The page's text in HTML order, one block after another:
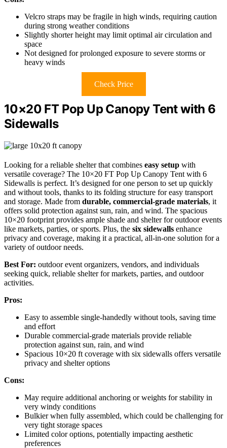
Velcro straps may be fragile in high winds, requiring caution
during strong weather conditions
Slightly shorter height may limit optimal air circulation and
space
Not designed for prolonged exposure to severe storms or
heavy winds
Check Price
10×20 FT Pop Up Canopy Tent with 6
Sidewalls
Looking for a reliable shelter that combines easy setup with
versatile coverage? The 10×20 FT Pop Up Canopy Tent with 6
Sidewalls is perfect. It’s designed for one person to set up quickly
and without tools, thanks to its folding structure for easy transport
and storage. Made from durable, commercial-grade materials, it
offers solid protection against sun, rain, and wind. The spacious
10×20 footprint provides ample shade and shelter for outdoor events
like markets, parties, or sports. Plus, the six sidewalls enhance
privacy and coverage, making it a practical, all-in-one solution for a
variety of outdoor needs.
Best For: outdoor event organizers, vendors, and individuals
seeking quick, reliable shelter for markets, parties, and outdoor
activities.
Pros:
Easy to assemble single-handedly without tools, saving time
and effort
Durable commercial-grade materials provide reliable
protection against sun, rain, and wind
Spacious 10×20 ft coverage with six sidewalls offers versatile
privacy and shelter options
Cons:
May require additional anchoring or weights for stability in
very windy conditions
Bulkier when fully assembled, which could be challenging for
very tight storage spaces
Limited color options, potentially impacting aesthetic
preferences